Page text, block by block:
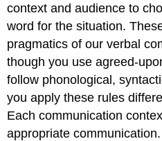
context and audience to
word for the situation.
pragmatics of our verbal
though you use agreed-
follow phonological,
you apply these rules
Each communication
appropriate